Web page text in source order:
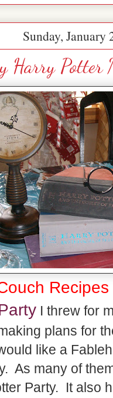
Sunday, January
Harry
Recipes
I threw for
plans for
like a
As many of
Party. It also